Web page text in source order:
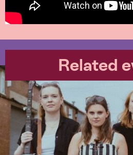
Related